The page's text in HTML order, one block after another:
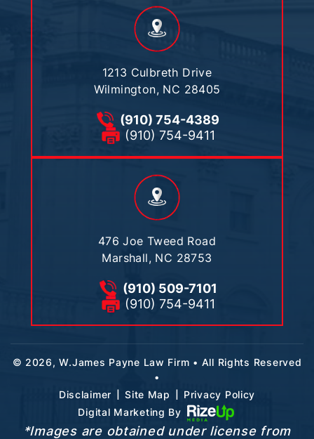
1213 Culbreth Drive
Wilmington, NC 28405
(910) 754-4389
(910) 754-9411
476 Joe Tweed Road
Marshall, NC 28753
(910) 509-7101
(910) 754-9411
© 2026, W.James Payne Law Firm • All Rights Reserved
•
Disclaimer | Site Map | Privacy Policy
Digital Marketing By
*Images are obtained under license from